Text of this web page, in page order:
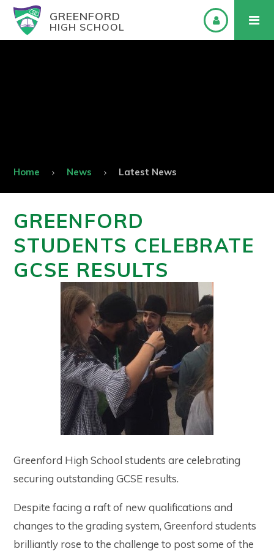
GREENFORD
HIGH SCHOOL
Home News Latest News
GREENFORD
STUDENTS CELEBRATE
GCSE RESULTS
Greenford High School students are celebrating
securing outstanding GCSE results.
Despite facing a raft of new qualifications and
changes to the grading system, Greenford students
brilliantly rose to the challenge to post some of the